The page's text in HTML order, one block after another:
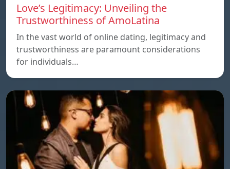
Love’s Legitimacy: Unveiling the
Trustworthiness of AmoLatina
In the vast world of online dating, legitimacy and
trustworthiness are paramount considerations
for individuals…